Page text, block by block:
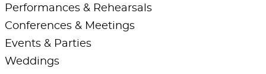
Performances & Rehearsals
Conferences & Meetings
Events & Parties
Weddings